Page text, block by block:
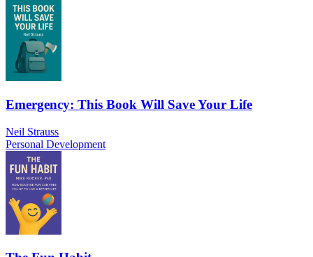
Emergency: This Book Will Save Your Life
Neil Strauss
Personal Development